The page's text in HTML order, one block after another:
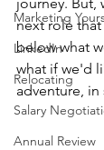
Marketing
LinkedIn
Relocating
Salary
Annual Review
next role that
below what
what if we'd
adventure,